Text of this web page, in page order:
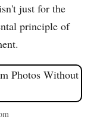
just for the
principle of